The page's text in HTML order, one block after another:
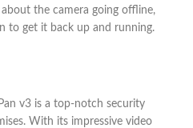
about the camera going offline,
to get it back up and running.
v3 is a top-notch security
With its impressive video